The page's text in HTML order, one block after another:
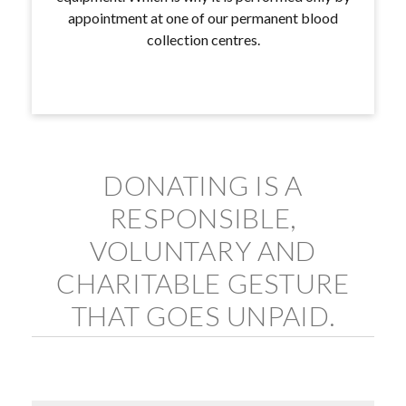
appointment at one of our permanent blood
collection centres.
DONATING IS A
RESPONSIBLE,
VOLUNTARY AND
CHARITABLE GESTURE
THAT GOES UNPAID.